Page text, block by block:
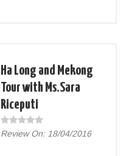
Ha Long and Mekong
Tour with Ms.Sara
Riceputi
Review On: 18/04/2016